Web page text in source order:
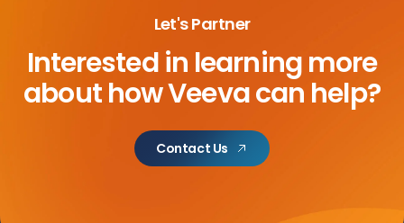
Let's Partner
Interested in learning more
abouthow Veeva can help?
Contact Us